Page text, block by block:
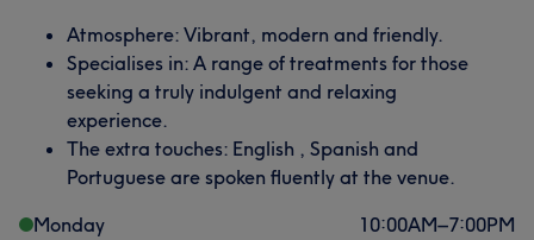
Atmosphere: Vibrant, modern and friendly.
Specialises in: A range of treatments for those
seeking a truly indulgent and relaxing
experience.
The extra touches: English , Spanish and
Portuguese are spoken fluently at the venue.
Monday
10:00AM–7:00PM